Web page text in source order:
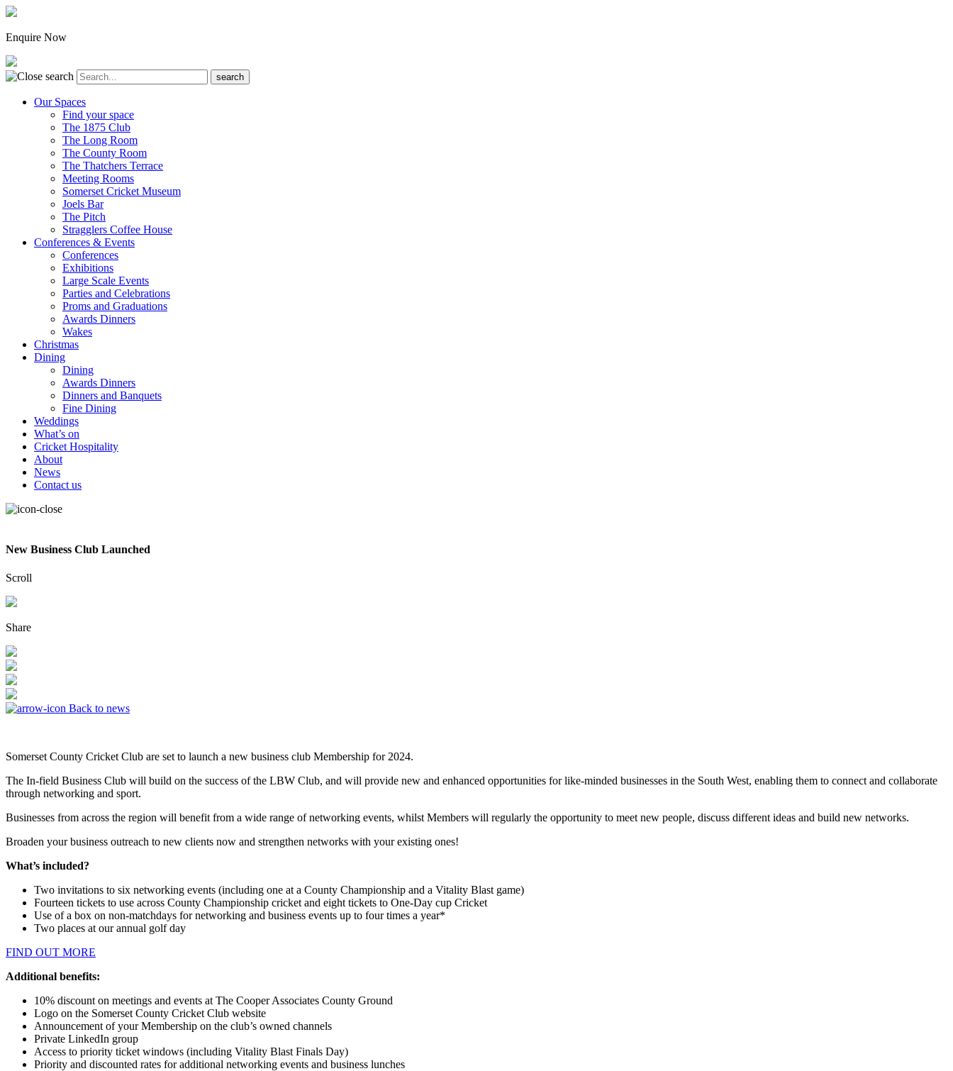
Enquire Now
Our Spaces
Find your space
The 1875 Club
The Long Room
The County Room
The Thatchers Terrace
Meeting Rooms
Somerset Cricket Museum
Joels Bar
The Pitch
Stragglers Coffee House
Conferences & Events
Conferences
Exhibitions
Large Scale Events
Parties and Celebrations
Proms and Graduations
Awards Dinners
Wakes
Christmas
Dining
Dining
Awards Dinners
Dinners and Banquets
Fine Dining
Weddings
What’s on
Cricket Hospitality
About
News
Contact us
New Business Club Launched
Scroll
Share
Back to news
Somerset County Cricket Club are set to launch a new business club Membership for 2024.
The In-field Business Club will build on the success of the LBW Club, and will provide new and enhanced opportunities for like-minded businesses in the South West, enabling them to connect and collaborate
through networking and sport.
Businesses from across the region will benefit from a wide range of networking events, whilst Members will regularly the opportunity to meet new people, discuss different ideas and build new networks.
Broaden your business outreach to new clients now and strengthen networks with your existing ones!
What’s included?
Two invitations to six networking events (including one at a County Championship and a Vitality Blast game)
Fourteen tickets to use across County Championship cricket and eight tickets to One-Day cup Cricket
Use of a box on non-matchdays for networking and business events up to four times a year*
Two places at our annual golf day
FIND OUT MORE
Additional benefits:
10% discount on meetings and events at The Cooper Associates County Ground
Logo on the Somerset County Cricket Club website
Announcement of your Membership on the club’s owned channels
Private LinkedIn group
Access to priority ticket windows (including Vitality Blast Finals Day)
Priority and discounted rates for additional networking events and business lunches